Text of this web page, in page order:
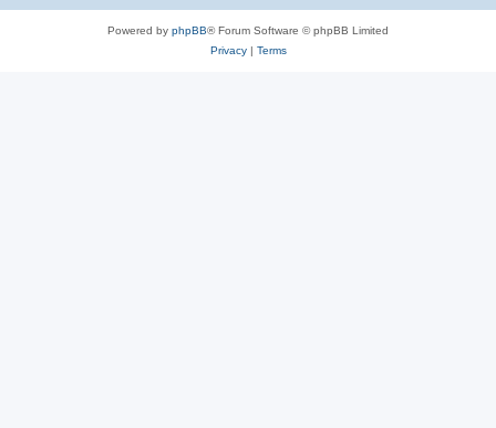
Powered by phpBB® Forum Software © phpBB Limited
Privacy| Terms